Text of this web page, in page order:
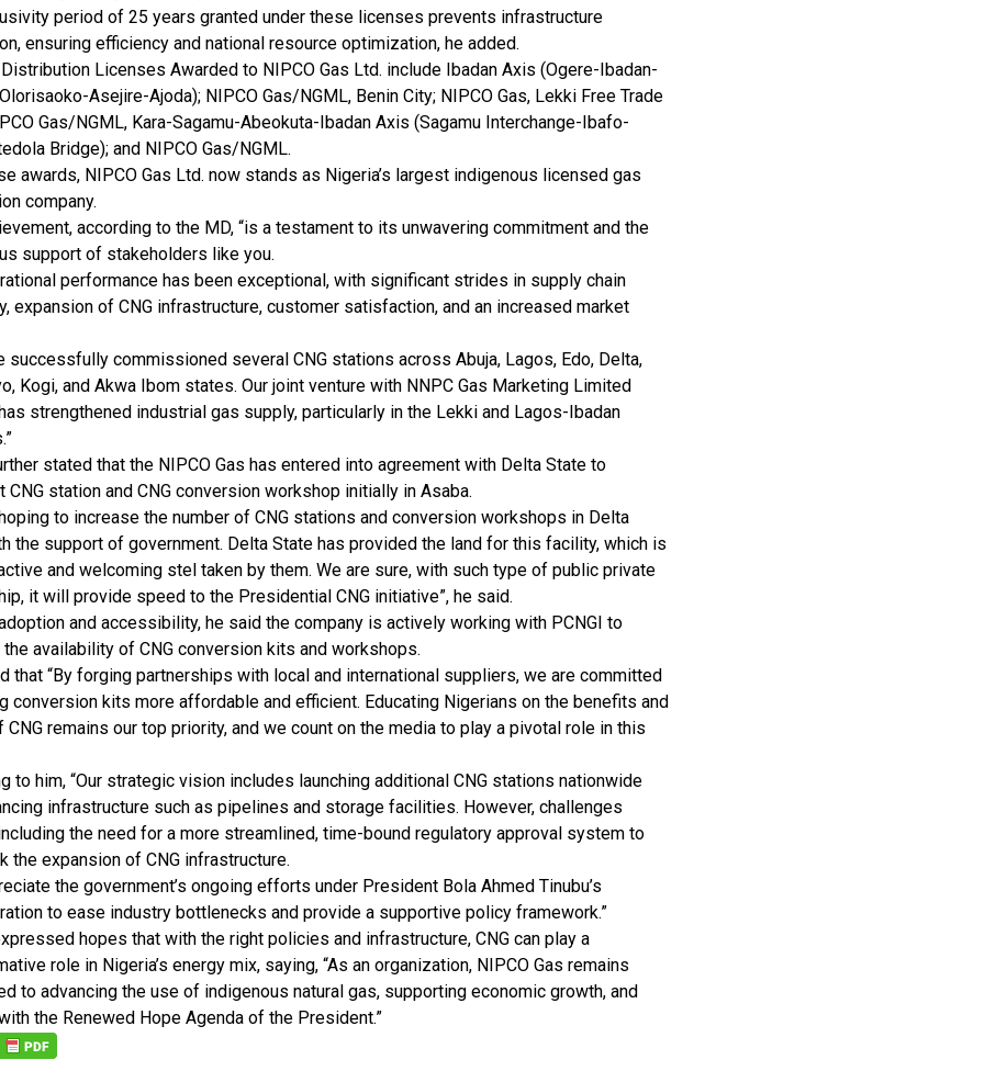
period of 25 years granted under these licenses prevents infrastructure
ensuring efficiency and national resource optimization, he added.
Licenses Awarded to NIPCO Gas Ltd. include Ibadan Axis (Ogere-Ibadan-
Asejire-Ajoda); NIPCO Gas/NGML, Benin City; NIPCO Gas, Lekki Free Trade
Gas/NGML, Kara-Sagamu-Abeokuta-Ibadan Axis (Sagamu Interchange-Ibafo-
Bridge); and NIPCO Gas/NGML.
awards, NIPCO Gas Ltd. now stands as Nigeria’s largest indigenous licensed gas
company.
according to the MD, “is a testament to its unwavering commitment and the
support of stakeholders like you.
performance has been exceptional, with significant strides in supply chain
expansion of CNG infrastructure, customer satisfaction, and an increased market
successfully commissioned several CNG stations across Abuja, Lagos, Edo, Delta,
Kogi, and Akwa Ibom states. Our joint venture with NNPC Gas Marketing Limited
strengthened industrial gas supply, particularly in the Lekki and Lagos-Ibadan
stated that the NIPCO Gas has entered into agreement with Delta State to
CNG station and CNG conversion workshop initially in Asaba.
to increase the number of CNG stations and conversion workshops in Delta
the support of government. Delta State has provided the land for this facility, which is
and welcoming stel taken by them. We are sure, with such type of public private
it will provide speed to the Presidential CNG initiative”, he said.
and accessibility, he said the company is actively working with PCNGI to
the availability of CNG conversion kits and workshops.
that “By forging partnerships with local and international suppliers, we are committed
conversion kits more affordable and efficient. Educating Nigerians on the benefits and
remains our top priority, and we count on the media to play a pivotal role in this
to him, “Our strategic vision includes launching additional CNG stations nationwide
infrastructure such as pipelines and storage facilities. However, challenges
the need for a more streamlined, time-bound regulatory approval system to
the expansion of CNG infrastructure.
the government’s ongoing efforts under President Bola Ahmed Tinubu’s
to ease industry bottlenecks and provide a supportive policy framework.”
hopes that with the right policies and infrastructure, CNG can play a
role in Nigeria’s energy mix, saying, “As an organization, NIPCO Gas remains
to advancing the use of indigenous natural gas, supporting economic growth, and
the Renewed Hope Agenda of the President.”